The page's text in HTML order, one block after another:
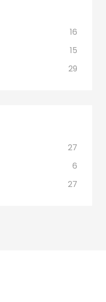
16
15
29
27
6
27